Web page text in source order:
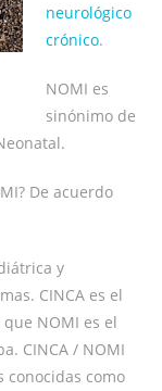
neurológico
crónico.
NOMI es
sinónimo de
De acuerdo
y
CINCA es el
NOMI es el
CINCA / NOMI
conocidas como